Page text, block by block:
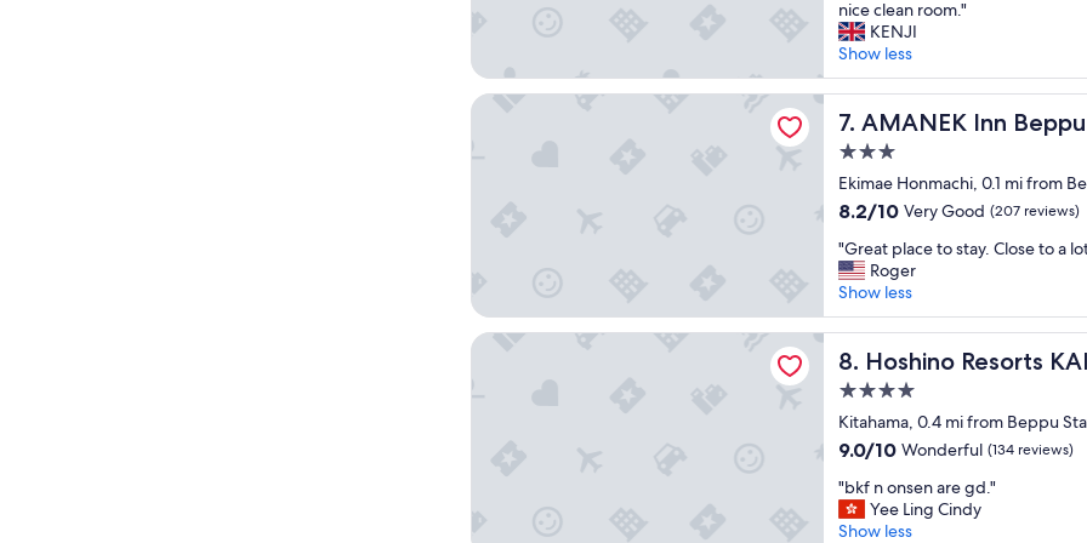
n
t
s
t
a
f
f
"
r
a
i
n
s
t
i
o
,
i
s
c
l
e
n
a
n
h
s
10,
Excellent,
(937
reviews)
N
e
x
t
t
o
B
e
p
p
s
t
a
t
i
o
e
a
y
o
nice clean room."
KENJI
Show less
7. AMANEK Inn Beppu
AMANEK Inn Beppu
3.0
star
property
Ekimae Honmachi, 0.1 mi from
8.2
of
10,
Very
Good,
(207
reviews)
8.2/10 Very Good (207 reviews)
"
G
r
e
a
t
p
a
c
t
o
s
"Great place to stay. Close to a
Roger
Show less
AMANEK Inn Beppu
8. Hoshino Resorts
Hoshino Resorts KAI Beppu
4.0
star
property
Kitahama, 0.4 mi from Beppu
9.0
of
10,
Wonderful,
9.0/10 Wonderful (134 reviews)
"
b
k
"bkf n onsen are gd."
Yee Ling Cindy
Show less
Hoshino Resorts KAI Beppu